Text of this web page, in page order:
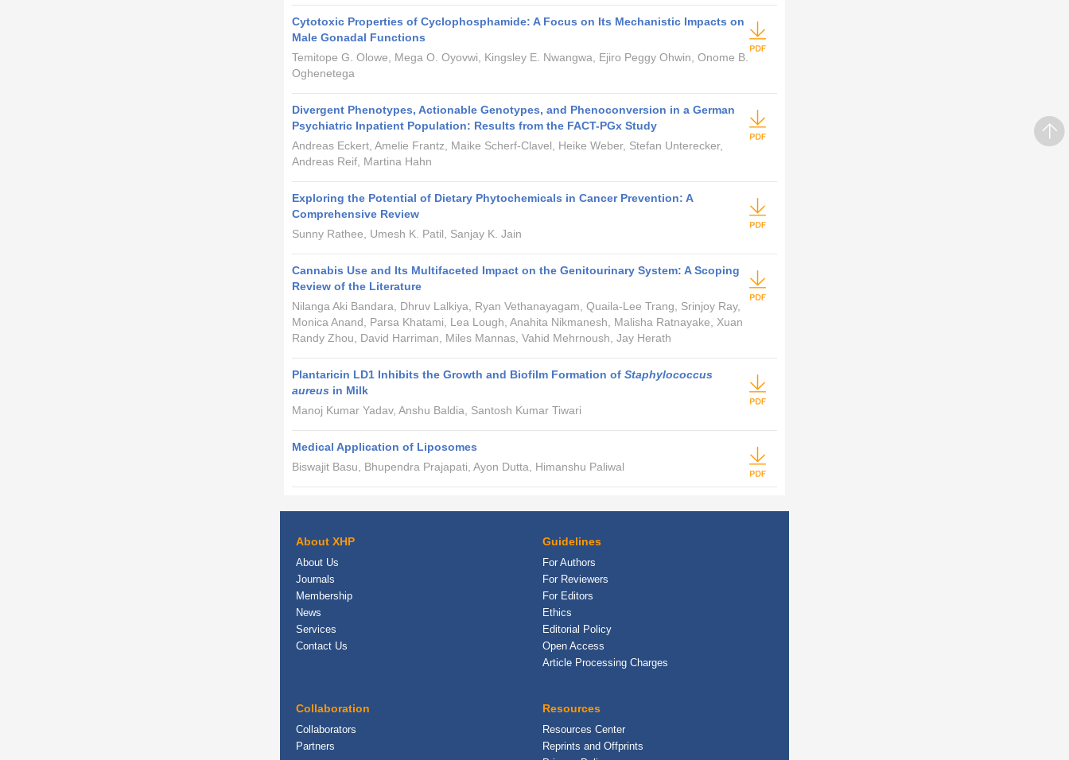
Cytotoxic Properties of Cyclophosphamide: A Focus on Its Mechanistic Impacts on
Male Gonadal Functions
Temitope G. Olowe, Mega O. Oyovwi, Kingsley E. Nwangwa, Ejiro Peggy Ohwin, Onome B.
Oghenetega
Divergent Phenotypes, Actionable Genotypes, and Phenoconversion in a German
Psychiatric Inpatient Population: Results from the FACT-PGx Study
Andreas Eckert, Amelie Frantz, Maike Scherf-Clavel, Heike Weber, Stefan Unterecker,
Andreas Reif, Martina Hahn
Exploring the Potential of Dietary Phytochemicals in Cancer Prevention: A
Comprehensive Review
Sunny Rathee, Umesh K. Patil, Sanjay K. Jain
Cannabis Use and Its Multifaceted Impact on the Genitourinary System: A Scoping
Review of the Literature
Nilanga Aki Bandara, Dhruv Lalkiya, Ryan Vethanayagam, Quaila-Lee Trang, Srinjoy Ray,
Monica Anand, Parsa Khatami, Lea Lough, Anahita Nikmanesh, Malisha Ratnayake, Xuan
Randy Zhou, David Harriman, Miles Mannas, Vahid Mehrnoush, Jay Herath
Plantaricin LD1 Inhibits the Growth and Biofilm Formation of Staphylococcus
aureus in Milk
Manoj Kumar Yadav, Anshu Baldia, Santosh Kumar Tiwari
Medical Application of Liposomes
Biswajit Basu, Bhupendra Prajapati, Ayon Dutta, Himanshu Paliwal
About XHP
About Us
Journals
Membership
News
Services
Contact Us
Guidelines
For Authors
For Reviewers
For Editors
Ethics
Editorial Policy
Open Access
Article Processing Charges
Collaboration
Collaborators
Partners
Resources
Resources Center
Reprints and Offprints